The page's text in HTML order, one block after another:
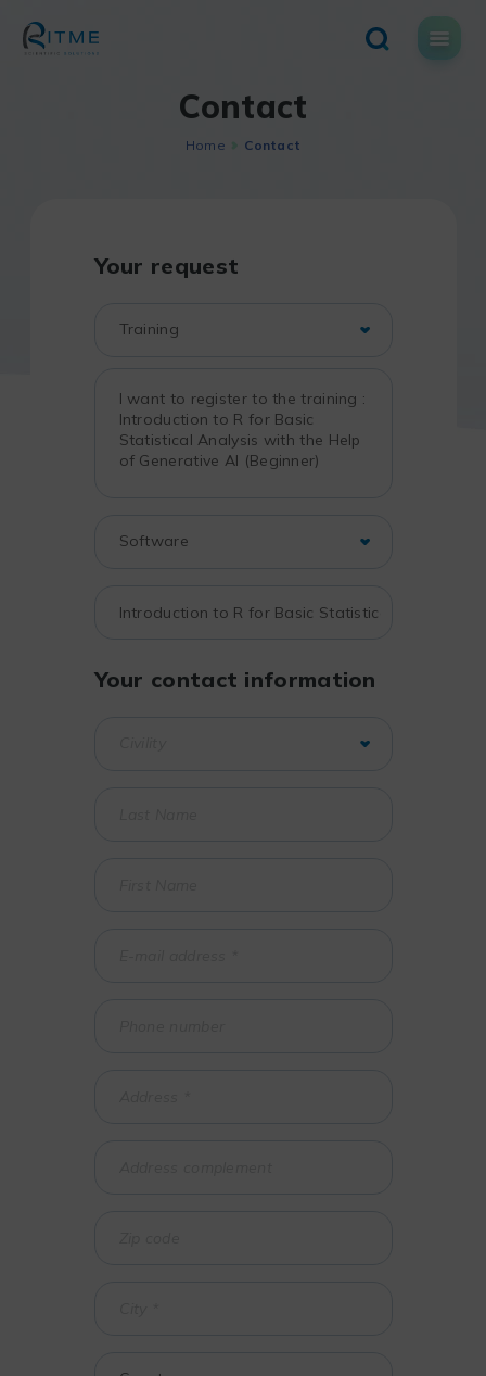
content
Contact
Home Contact
Your request
Your contact information